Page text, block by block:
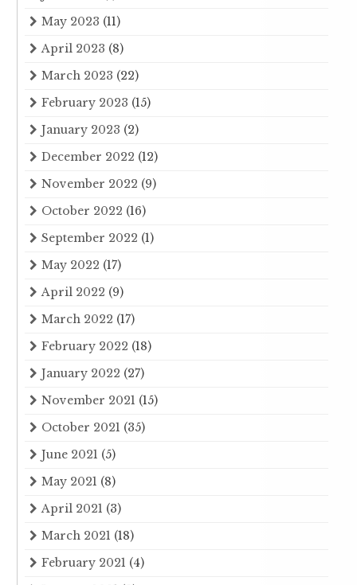
May 2023 (11)
April 2023 (8)
March 2023 (22)
February 2023 (15)
January 2023 (2)
December 2022 (12)
November 2022 (9)
October 2022 (16)
September 2022 (1)
May 2022 (17)
April 2022 (9)
March 2022 (17)
February 2022 (18)
January 2022 (27)
November 2021 (15)
October 2021 (35)
June 2021 (5)
May 2021 (8)
April 2021 (3)
March 2021 (18)
February 2021 (4)